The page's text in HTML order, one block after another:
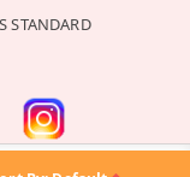
STANDARD